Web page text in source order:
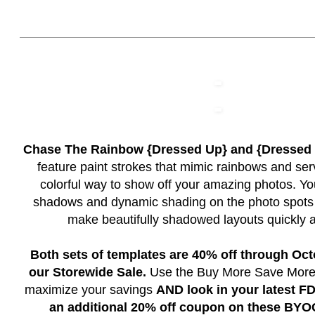
Chase The Rainbow {Dressed Up} and
feature paint strokes that mimic rainbows and
colorful way to show off your amazing photos.
shadows and dynamic shading on the photo
make beautifully shadowed layouts quickly
Both sets of templates are 40% off through
our Storewide Sale. Use the Buy More Save
maximize your savings AND look in your latest
an additional 20% off coupon on these